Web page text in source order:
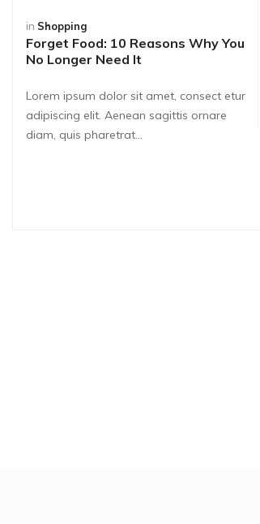
in Shopping
Forget Food: 10 Reasons Why You
No Longer Need It
Lorem ipsum dolor sit amet, consect etur
adipiscing elit. Aenean sagittis ornare
diam, quis pharetrat...